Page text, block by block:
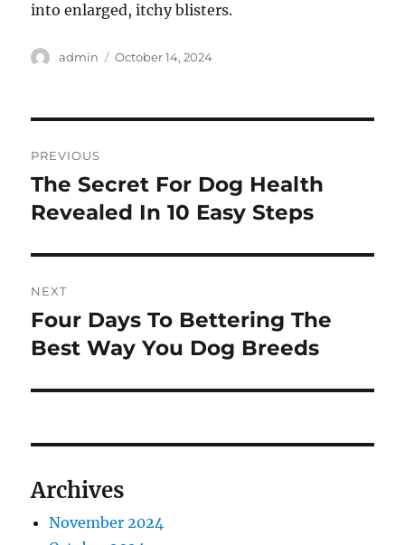
into enlarged, itchy blisters.
Author
admin
Posted
October 14, 2024
navigation
PREVIOUS
Previous
post:
The Secret For Dog Health
Revealed In 10 Easy Steps
NEXT
Next
post:
Four Days To Bettering The
Best Way You Dog Breeds
Archives
November 2024